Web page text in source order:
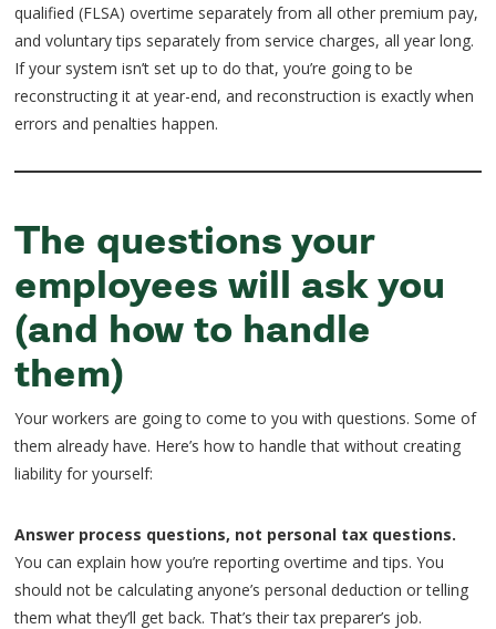
qualified (FLSA) overtime separately from all other premium pay,
and voluntary tips separately from service charges, all year long.
If your system isn’t set up to do that, you’re going to be
reconstructing it at year-end, and reconstruction is exactly when
errors and penalties happen.
The questions your
employees will ask you
(and how to handle
them)
Your workers are going to come to you with questions. Some of
them already have. Here’s how to handle that without creating
liability for yourself:
Answer process questions, not personal tax questions.
You can explain how you’re reporting overtime and tips. You
should not be calculating anyone’s personal deduction or telling
them what they’ll get back. That’s their tax preparer’s job.